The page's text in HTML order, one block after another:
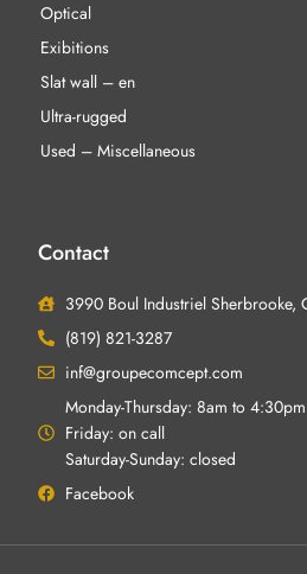
Optical
Exibitions
Slat wall – en
Ultra-rugged
Used – Miscellaneous
Contact
3990 Boul Industriel Sherbrooke,
(819) 821-3287
inf@groupecomcept.com
Monday-Thursday: 8am to 4:30pm
Friday: on call
Saturday-Sunday: closed
Facebook